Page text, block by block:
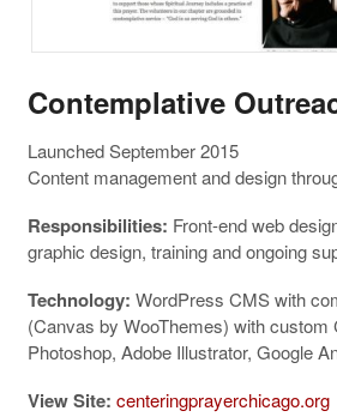
Contemplative
Launched September 2015
Content management and design
Responsibilities: Front-end web
graphic design, training and ongoing
Technology: WordPress CMS with
(Canvas by WooThemes) with custom
Photoshop, Adobe Illustrator, Google
View Site: centeringprayerchicago.org